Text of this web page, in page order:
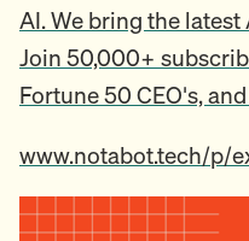
AI. We bring the
Join 50,000+
Fortune 50 CEO's,
www.notabot.tech/p/